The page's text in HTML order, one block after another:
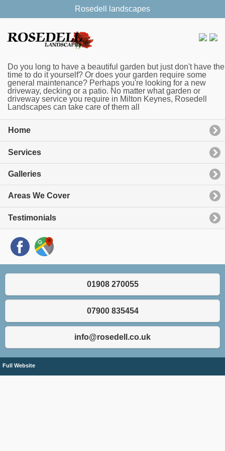
Rosedell landscapes
Do you long to have a beautiful garden but just don't have the
time to do it yourself? Or does your garden require some
general maintenance? Perhaps you're looking for a new
driveway, decking or a patio. No matter what garden or
driveway service you require in Milton Keynes, Rosedell
Landscapes can take care of them all
Home
Services
Galleries
Areas We Cover
Testimonials
01908 270055
07900 835454
info@rosedell.co.uk
Full Website